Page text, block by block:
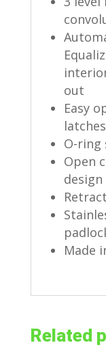
out
Easy
latches
O-ring
Open
Made
Related